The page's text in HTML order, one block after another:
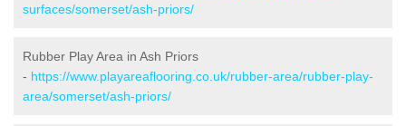
surfaces/somerset/ash-priors/
Rubber Play Area in Ash Priors
- https://www.playareaflooring.co.uk/rubber-area/rubber-play-
area/somerset/ash-priors/